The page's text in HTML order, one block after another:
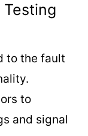
to the fault
to
and signal